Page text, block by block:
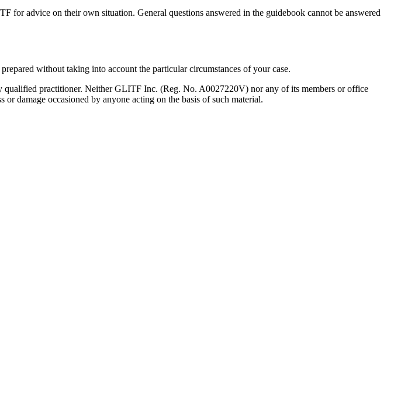
for advice on their own situation. General questions answered in the guidebook cannot be answered
without taking into account the particular circumstances of your case.
practitioner. Neither GLITF Inc. (Reg. No. A0027220V) nor any of its members or office
damage occasioned by anyone acting on the basis of such material.